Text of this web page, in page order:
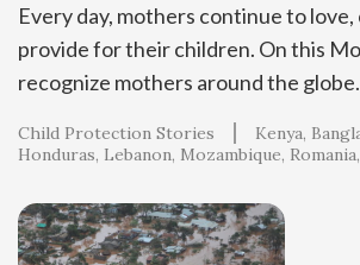
Every day, mothers continue to love,
provide for their children. On this
recognize mothers around the globe.
Child Protection Stories Kenya
Honduras Lebanon Mozambique Romania